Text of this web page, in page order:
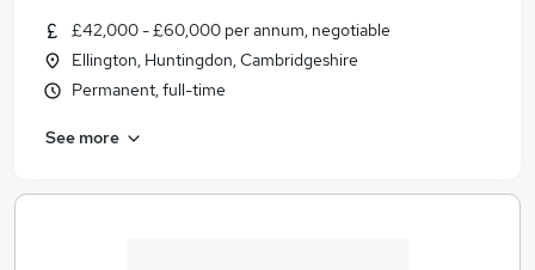
£42,000 - £60,000 per annum, negotiable
Ellington, Huntingdon, Cambridgeshire
Permanent, full-time
See more